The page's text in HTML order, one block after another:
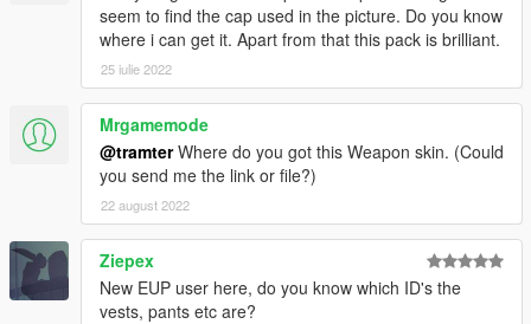
seem to find the cap used in the picture. Do you know
where i can get it. Apart from that this pack is brilliant.
25 iulie 2022
Mrgamemode
@tramterWhere do you got this Weapon skin. (Could
you send me the link or file?)
22 august 2022
Ziepex
New EUP user here, do you know which ID's the
vests, pants etc are?